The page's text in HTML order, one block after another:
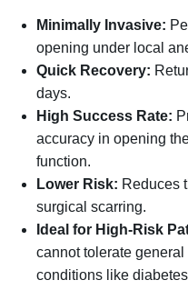
Minimally Invasive:
opening under local
Quick Recovery:
days.
High Success Rate:
accuracy in opening
function.
Lower Risk: Reduces
surgical scarring.
Ideal for High-Risk
cannot tolerate
conditions like